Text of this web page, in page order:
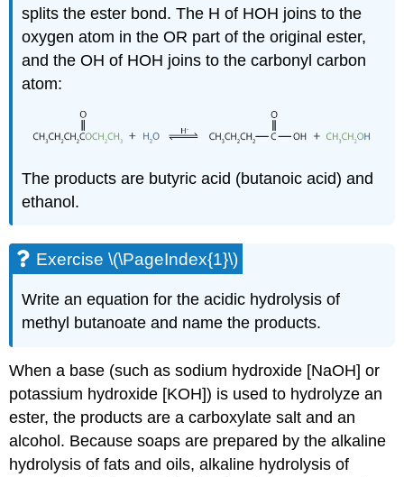
splits the ester bond. The H of HOH joins to the
oxygen atom in theOR part of the original ester,
and theOH of HOH joins to the carbonyl carbon
atom:
The products are butyric acid (butanoic acid) and
ethanol.
Exercise \(\PageIndex{1}\)
Write an equation for the acidic hydrolysis of
methyl butanoate and name the products.
When a base (such as sodium hydroxide [NaOH] or
potassium hydroxide [KOH]) is used to hydrolyze an
ester, the products are a carboxylate salt and an
alcohol. Because soaps are prepared by the alkaline
hydrolysis of fats and oils, alkaline hydrolysis of